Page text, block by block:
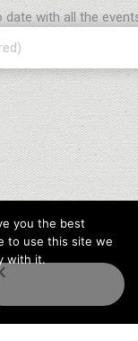
date with all the
you the best
to use this site we
with it.